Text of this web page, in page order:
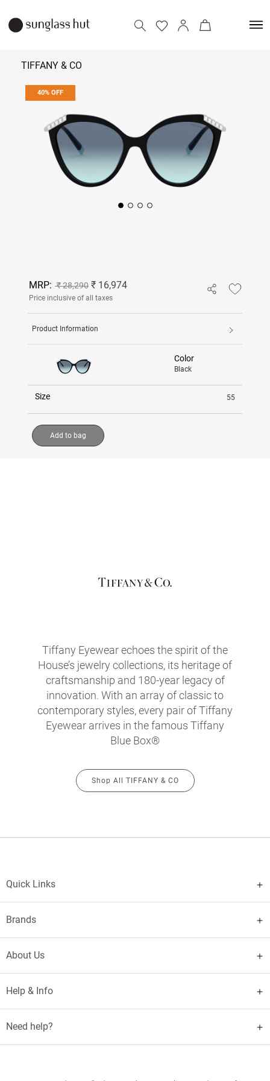
TIFFANY & CO
Add to bag
40% OFF
MRP: ₹ 28,290 ₹ 16,974
Price inclusive of all taxes
Product Information
Color
Black
Size 55
Add to bag
Tiffany Eyewear echoes the spirit of the
House’s jewelry collections, its heritage of
craftsmanship and 180-year legacy of
innovation. With an array of classic to
contemporary styles, every pair of Tiffany
Eyewear arrives in the famous Tiffany
Blue Box®
Shop All TIFFANY & CO
Quick Links
Brands
About Us
Help & Info
Need help?